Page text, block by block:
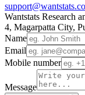
Wantstats Research
4, Magarpatta City,
Name
Email
Mobile number
Message